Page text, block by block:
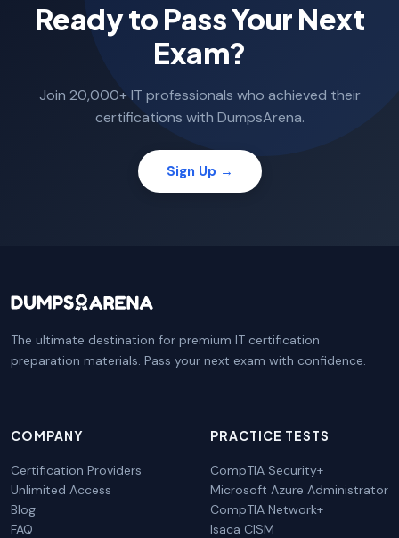
Ready to Pass Your Next
Exam?
Join 20,000+ IT professionals who achieved their
certifications with DumpsArena.
Sign Up →
The ultimate destination for premium IT certification
preparation materials. Pass your next exam with confidence.
COMPANY
Certification Providers
Unlimited Access
Blog
FAQ
PRACTICE TESTS
CompTIA Security+
Microsoft Azure Administrator
CompTIA Network+
Isaca CISM